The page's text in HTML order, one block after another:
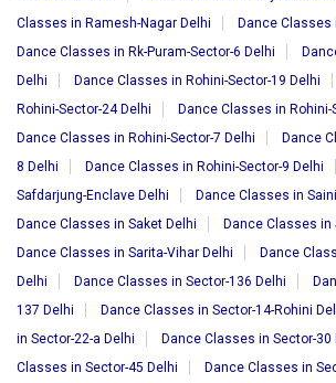
Classes in Ramesh-Nagar Delhi
Dance Classes
Dance Classes in Rk-Puram-Sector-6 Delhi
Delhi
Dance Classes in Rohini-Sector-19 Delhi
Rohini-Sector-24 Delhi
Dance Classes in Rohini-
Dance Classes in Rohini-Sector-7 Delhi
Dance
8 Delhi
Dance Classes in Rohini-Sector-9 Delhi
Safdarjung-Enclave Delhi
Dance Classes in
Dance Classes in Saket Delhi
Dance Classes in
Dance Classes in Sarita-Vihar Delhi
Dance
Delhi
Dance Classes in Sector-136 Delhi
137 Delhi
Dance Classes in Sector-14-Rohini
in Sector-22-a Delhi
Dance Classes in Sector-30
Classes in Sector-45 Delhi
Dance Classes in